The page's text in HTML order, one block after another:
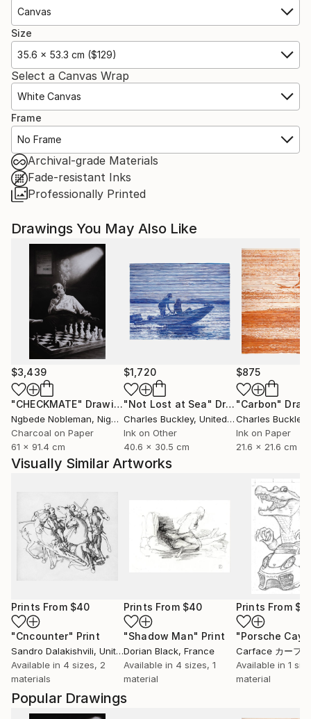
Canvas
Size
35.6 x 53.3 cm ($129)
Select a Canvas Wrap
White Canvas
Frame
No Frame
Archival-grade Materials
Fade-resistant Inks
Professionally Printed
Popular Drawings
Drawings You May Also Like
$3,439
"CHECKMATE" Drawing
Ngbede Nobleman, Nigeria
Charcoal on Paper
61 x 91.4 cm
$1,720
"Not Lost at Sea" Drawing
Charles Buckley, United States
Ink on Other
40.6 x 30.5 cm
$875
"Carbon"
Charles Buckley
Ink on Paper
21.6 x 21.6 cm
Visually Similar Artworks
Prints From $40
"Cncounter" Print
Sandro Dalakishvili, United States
Available in 4 sizes, 2
materials
Prints From $40
"Shadow Man" Print
Dorian Black, France
Available in 4 sizes, 1
material
Prints From
"Porsche
Carface カーフ
Available in 1
material